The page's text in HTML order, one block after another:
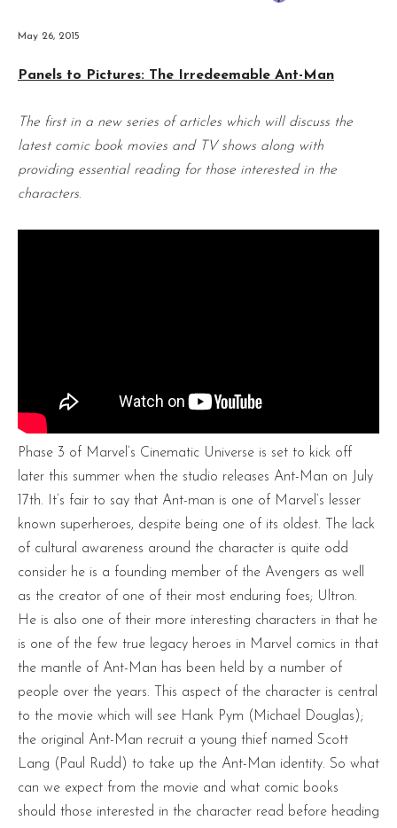
May 26, 2015
Panels to Pictures: The Irredeemable Ant-Man
The first in a new series of articles which will discuss the
latest comic book movies and TV shows along with
providing essential reading for those interested in the
characters.
Phase 3 of Marvel’s Cinematic Universe is set to kick off
later this summer when the studio releases Ant-Man on July
17th. It’s fair to say that Ant-man is one of Marvel’s lesser
known superheroes, despite being one of its oldest. The lack
of cultural awareness around the character is quite odd
consider he is a founding member of the Avengers as well
as the creator of one of their most enduring foes; Ultron.
He is also one of their more interesting characters in that he
is one of the few true legacy heroes in Marvel comics in that
the mantle of Ant-Man has been held by a number of
people over the years. This aspect of the character is central
to the movie which will see Hank Pym (Michael Douglas);
the original Ant-Man recruit a young thief named Scott
Lang (Paul Rudd) to take up the Ant-Man identity. So what
can we expect from the movie and what comic books
should those interested in the character read before heading